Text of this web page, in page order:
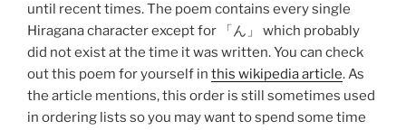
until recent times. The poem contains every single
Hiragana character except for 「ん」 which probably
did not exist at the time it was written. You can check
out this poem for yourself in this wikipedia article. As
the article mentions, this order is still sometimes used
in ordering lists so you may want to spend some time